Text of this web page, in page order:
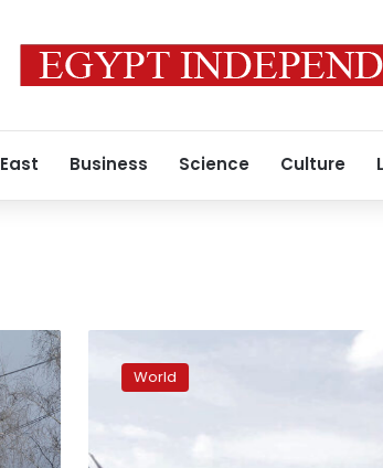
Business Science Culture
arms
used
jailed
World